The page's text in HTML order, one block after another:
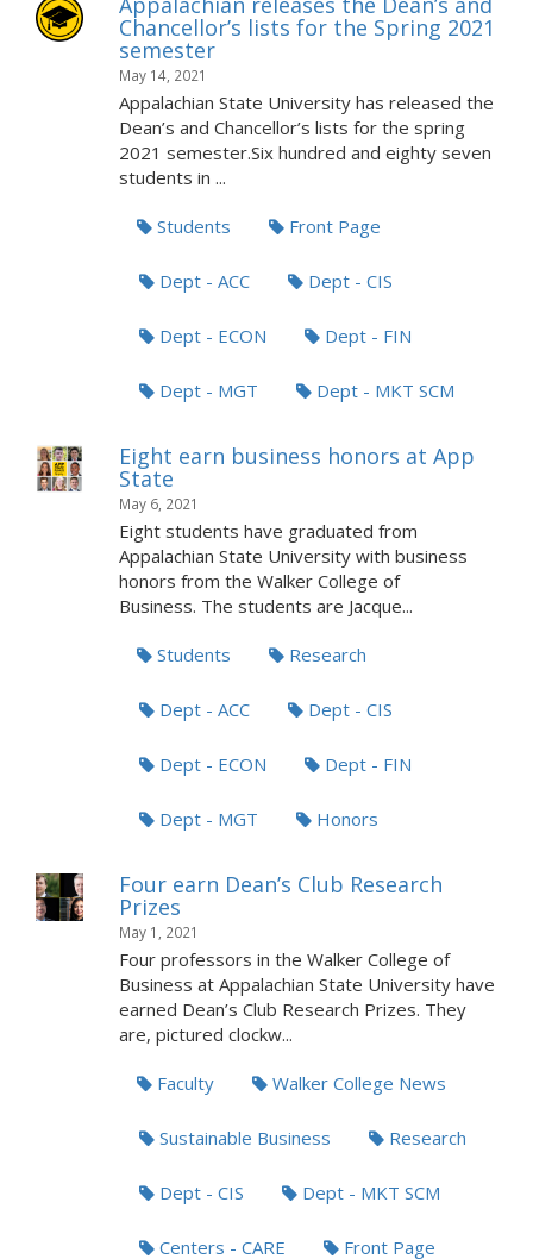
Chancellor’s lists for the Spring 2021
semester
May 14, 2021
Appalachian State University has released the
Dean’s and Chancellor’s lists for the spring
2021 semester.Six hundred and eighty seven
students in ...
Students Front Page
Dept - ACC Dept - CIS
Dept - ECON Dept - FIN
Dept - MGT Dept - MKT SCM
Eight earn business honors at App
State
May 6, 2021
Eight students have graduated from
Appalachian State University with business
honors from the Walker College of
Business. The students are Jacque...
Students Research
Dept - ACC Dept - CIS
Dept - ECON Dept - FIN
Dept - MGT Honors
Four earn Dean’s Club Research
Prizes
May 1, 2021
Four professors in the Walker College of
Business at Appalachian State University have
earned Dean’s Club Research Prizes. They
are, pictured clockw...
Faculty Walker College News
Sustainable Business Research
Dept - CIS Dept - MKT SCM
Centers - CARE Front Page